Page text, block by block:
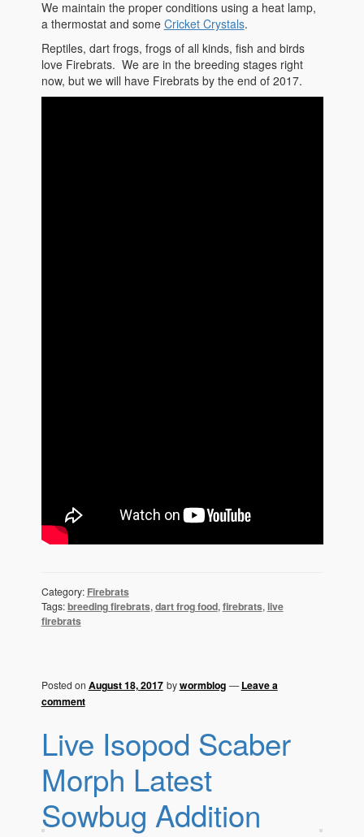
We maintain the proper conditions using a heat lamp,
a thermostat and some Cricket Crystals.
Reptiles, dart frogs, frogs of all kinds, fish and birds
love Firebrats. We are in the breeding stages right
now, but we will have Firebrats by the end of 2017.
Category: Firebrats
Tags:breeding firebrats, dart frog food, firebrats, live
firebrats
Posted on August 18, 2017 bywormblog —Leave a
comment
Live Isopod Scaber
Morph Latest
Sowbug Addition